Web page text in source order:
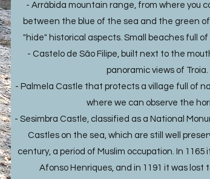
- Arrábida mountain range, from where you
between the blue of the sea and the green
"hide" historical aspects. Small beaches full
- Castelo de São Filipe, built next to the
panoramic views of Troia.
- Palmela Castle that protects a village full of
where we can observe the
- Sesimbra Castle, classified as a National
Castles on the sea, which are still well
century, a period of Muslim occupation. In 1165
Afonso Henriques, and in 1191 it was lost